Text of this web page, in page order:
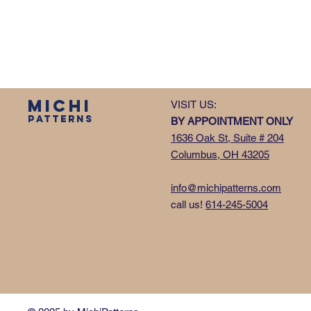
MICHI
PATTERNS
VISIT US:
BY APPOINTMENT ONLY
1636 Oak St, Suite # 204
Columbus, OH 43205
info@michipatterns.com
call us! 614-245-5004